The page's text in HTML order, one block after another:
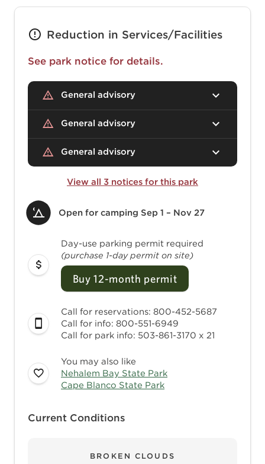
Reduction in Services/Facilities
See park notice for details.
General advisory
General advisory
General advisory
View all 3 notices for this park
Open for camping Sep 1 – Nov 27
Day-use parking permit required
(purchase 1-day permit on site)
Buy 12-month permit
Call for reservations: 800-452-5687
Call for info: 800-551-6949
Call for park info: 503-861-3170 x 21
You may also like
Nehalem Bay State Park
Cape Blanco State Park
Current Conditions
BROKEN CLOUDS